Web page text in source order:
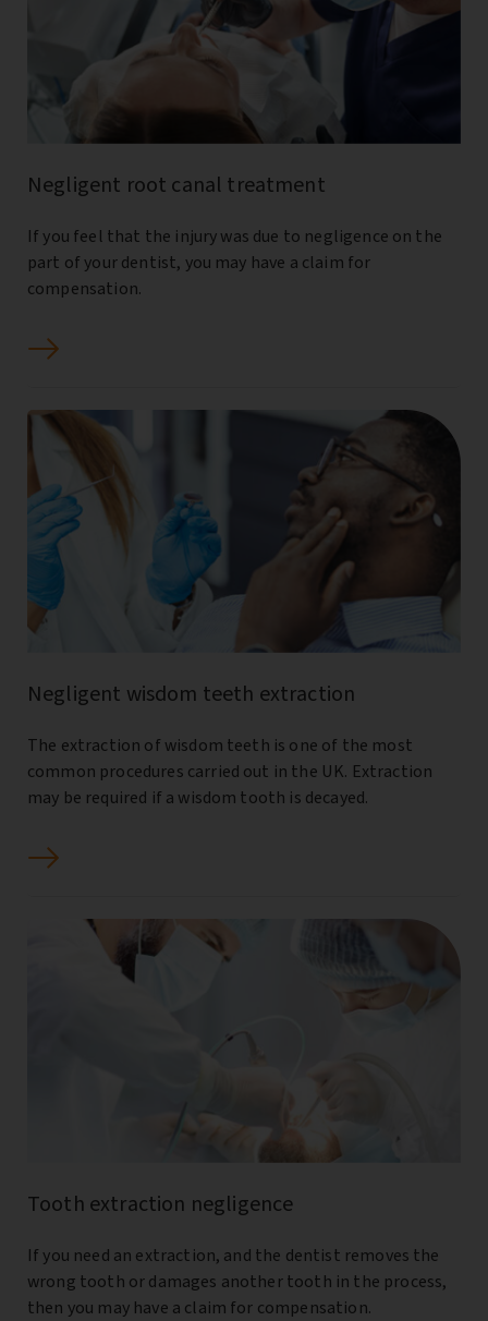
Negligent root canal treatment
If you feel that the injury was due to negligence on the
part of your dentist, you may have a claim for
compensation.
Negligent wisdom teeth extraction
The extraction of wisdom teeth is one of the most
common procedures carried out in the UK. Extraction
may be required if a wisdom tooth is decayed.
Tooth extraction negligence
If you need an extraction, and the dentist removes the
wrong tooth or damages another tooth in the process,
then you may have a claim for compensation.